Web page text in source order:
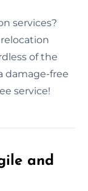
services?
of the
damage-free
service!
and